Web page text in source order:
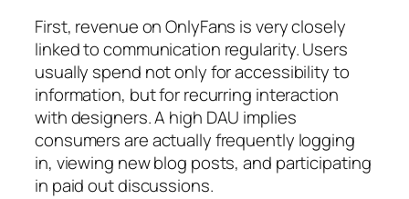
First, revenue on OnlyFans is very closely
linked to communication regularity. Users
usually spend not only for accessibility to
information, but for recurring interaction
with designers. A high DAU implies
consumers are actually frequently logging
in, viewing new blog posts, and participating
in paid out discussions.